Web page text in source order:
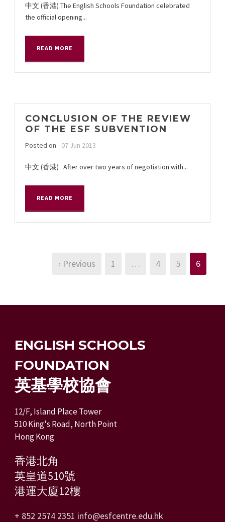
中文 (香港) The English Schools Foundation celebrated
the official opening...
READ MORE
CONCLUSION OF THE REVIEW
OF THE ESF SUBVENTION
Posted on 07 Jun 2013
中文 (香港) After over two years of negotiation with...
READ MORE
‹ Previous 1 … 4 5 6
ENGLISH SCHOOLS
FOUNDATION
英基學校協會
12/F, Island Place Tower
510 King's Road, North Point
Hong Kong
香港北角
英皇道510號
港運大廈12樓
+ 852 2574 2351 info@esfcentre.edu.hk